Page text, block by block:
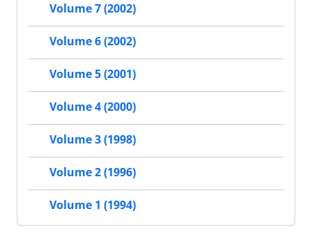
Volume 7 (2002)
Volume 6 (2002)
Volume 5 (2001)
Volume 4 (2000)
Volume 3 (1998)
Volume 2 (1996)
Volume 1 (1994)